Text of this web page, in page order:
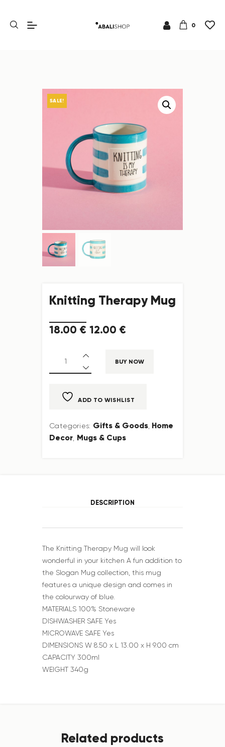
0
SALE!
Knitting Therapy Mug
18.00 € 12.00 €
BUY NOW
ADD TO WISHLIST
Categories: Gifts & Goods, Home
Decor Mugs & Cups
DESCRIPTION
The Knitting Therapy Mug will look
wonderful in your kitchen A fun addition to
the Slogan Mug collection, this mug
features a unique design and comes in
the colourway of blue.
MATERIALS 100% Stoneware
DISHWASHER SAFE Yes
MICROWAVE SAFE Yes
DIMENSIONS W 8.50 x L 13.00 x H 9.00 cm
CAPACITY 300ml
WEIGHT 340g
Related products